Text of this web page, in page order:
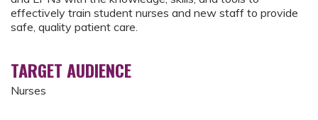
effectively train student nurses and new staff to provide
safe, quality patient care.
TARGET AUDIENCE
Nurses